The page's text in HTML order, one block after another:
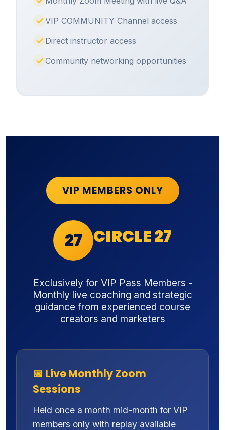
VIP COMMUNITY Channel access
Direct instructor access
Community networking opportunities
VIP MEMBERS ONLY
27 CIRCLE 27
Exclusively for VIP Pass Members -
Monthly live coaching and strategic
guidance from experienced course
creators and marketers
📅 Live Monthly Zoom
Sessions
Held once a month mid-month for VIP
members only with replay available